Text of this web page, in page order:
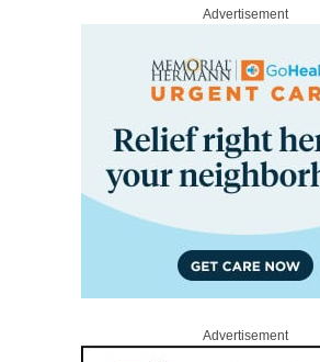
Advertisement
Advertisement